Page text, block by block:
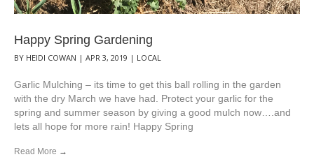
Happy Spring Gardening
BY HEIDI COWAN | APR 3, 2019 | LOCAL
Garlic Mulching – its time to get this ball rolling in the garden
with the dry March we have had. Protect your garlic for the
spring and summer season by giving a good mulch now….and
lets all hope for more rain! Happy Spring
Read More →